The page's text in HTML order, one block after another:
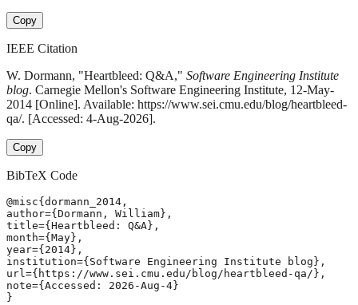
Copy
IEEE Citation
W. Dormann, "Heartbleed: Q&A," Software Engineering Institute
blog. Carnegie Mellon's Software Engineering Institute, 12-May-
2014 [Online]. Available: https://www.sei.cmu.edu/blog/heartbleed-
qa/. [Accessed: 4-Aug-2026].
Copy
BibTeX Code
@misc{dormann_2014,
author={Dormann, William},
title={Heartbleed: Q&A},
month={May},
year={2014},
institution={Software Engineering Institute blog},
url={https://www.sei.cmu.edu/blog/heartbleed-qa/},
note={Accessed: 2026-Aug-4}
}